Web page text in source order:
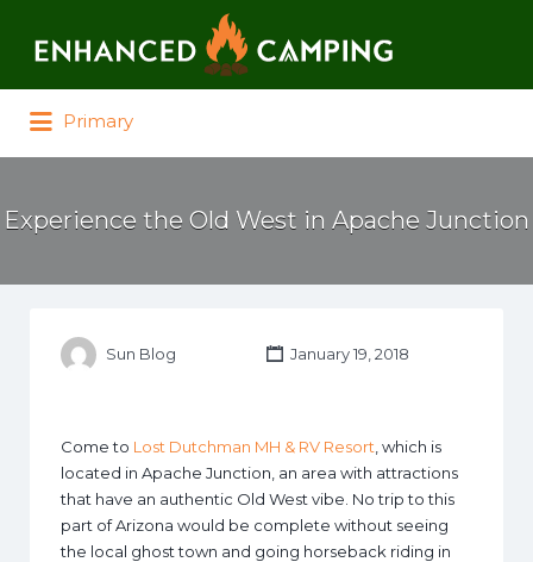
Primary
Experience the Old West in Apache Junction
Sun Blog January 19, 2018
Come to Lost Dutchman MH & RV Resort , which is
located in Apache Junction, an area with attractions
that have an authentic Old West vibe. No trip to this
part of Arizona would be complete without seeing
the local ghost town and going horseback riding in